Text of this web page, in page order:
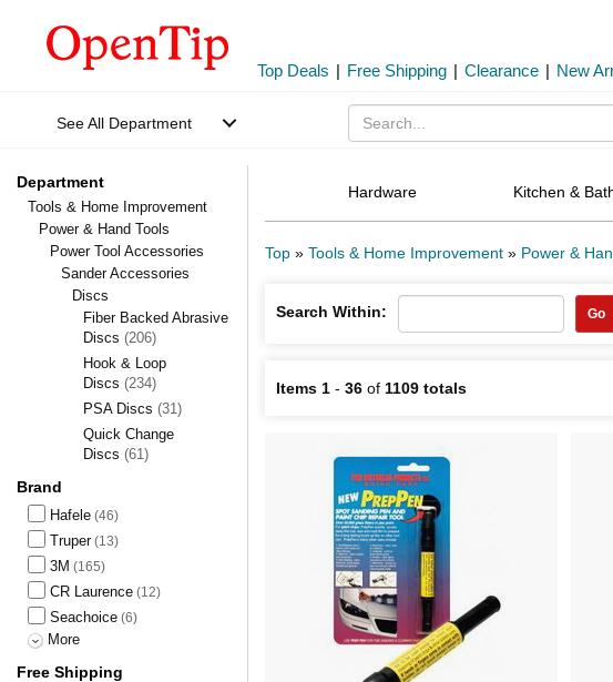
Top Deals | Free Shipping | Clearance | New
See All Department
Department
Tools & Home Improvement
Power & Hand Tools
Power Tool Accessories
Sander Accessories
Discs
Fiber Backed Abrasive
Discs (206)
Hook & Loop
Discs (234)
PSA Discs (31)
Quick Change
Discs (61)
Brand
Hafele (46)
Truper(13)
3M (165)
CR Laurence (12)
Seachoice (6)
More
Free Shipping
Hardware Kitchen &
Top » Tools & Home Improvement » Power &
Search Within: Go
Items 1 - 36 of 1109 totals